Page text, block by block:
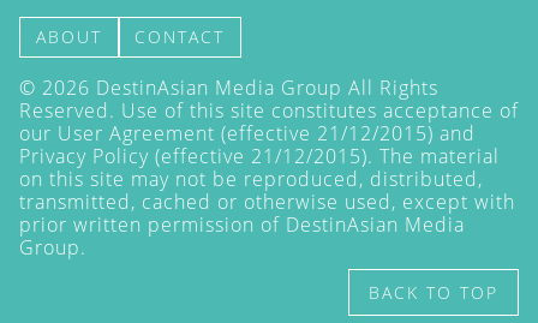
ABOUT CONTACT
© 2026 DestinAsian Media Group All Rights
Reserved. Use of this site constitutes acceptance of
our User Agreement (effective 21/12/2015) and
Privacy Policy (effective 21/12/2015). The material
on this site may not be reproduced, distributed,
transmitted, cached or otherwise used, except with
prior written permission of DestinAsian Media
Group.
BACK TO TOP